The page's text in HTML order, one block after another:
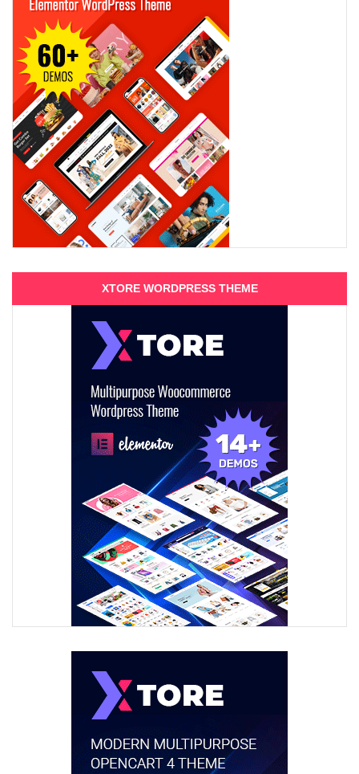
XTORE WORDPRESS THEME